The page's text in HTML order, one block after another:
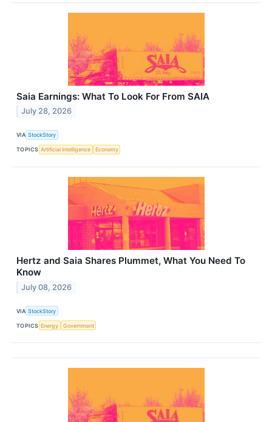
Saia Earnings: What To Look For From SAIA
July 28, 2026
VIA StockStory
TOPICS Artificial Intelligence Economy
Hertz and Saia Shares Plummet, What You Need To
Know
July 08, 2026
VIA StockStory
TOPICS Energy Government